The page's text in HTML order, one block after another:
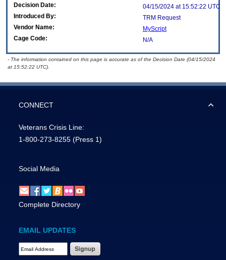
Decision Date:
04/15/2024 at 15:52:22 UTC
Introduced By:
TRM Request
Vendor Name:
MyScript
Cage Code:
N/A
- The information contained on this page is accurate as of the Decision Date (04/15/2024
at 15:52:22 UTC).
CONNECT
Veterans Crisis Line:
1-800-273-8255 (Press 1)
Social Media
Complete Directory
EMAIL UPDATES
Email Address Required